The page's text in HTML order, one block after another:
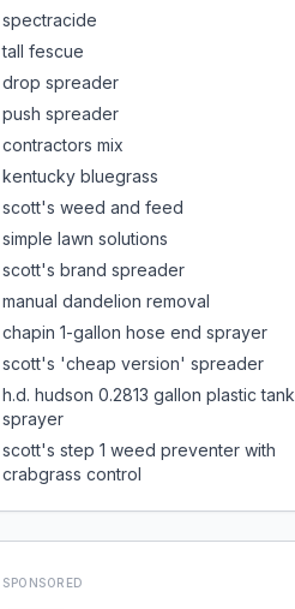
spectracide
tall fescue
drop spreader
push spreader
contractors mix
kentucky bluegrass
scott's weed and feed
simple lawn solutions
scott's brand spreader
manual dandelion removal
chapin 1-gallon hose end sprayer
scott's 'cheap version' spreader
h.d. hudson 0.2813 gallon plastic tank
sprayer
scott's step 1 weed preventer with
crabgrass control
SPONSORED